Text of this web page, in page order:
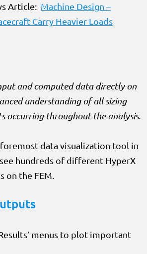
Article: Machine Design –
Carry Heavier Loads
and computed data directly on
understanding of all sizing
occurring throughout the analysis.
data visualization tool in
hundreds of different HyperX
on the FEM.
menus to plot important